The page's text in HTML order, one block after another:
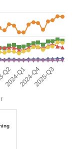
2024-Q1 2025-Q3
Q2 2024-Q4